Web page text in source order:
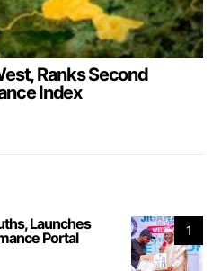
Ranks Second
Index
1
Launches
Portal